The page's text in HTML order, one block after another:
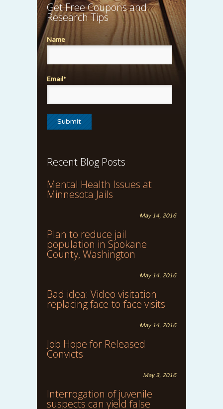
Get Free Coupons and
Research Tips
Name
Email*
Recent Blog Posts
Mental Health Issues at
Minnesota Jails
May 14, 2016
Plan to reduce jail
population in Spokane
County, Washington
May 14, 2016
Bad idea: Video visitation
replacing face-to-face visits
May 14, 2016
Job Hope for Released
Convicts
May 3, 2016
Interrogation of juvenile
suspects can yield false